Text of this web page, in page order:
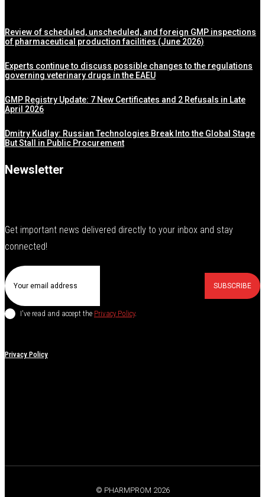
Review of scheduled, unscheduled, and foreign GMP inspections
of pharmaceutical production facilities (June 2026)
Experts continue to discuss possible changes to the regulations
governing veterinary drugs in the EAEU
GMP Registry Update: 7 New Certificates and 2 Refusals in Late
April 2026
Dmitry Kudlay: Russian Technologies Break Into the Global Stage
But Stall in Public Procurement
Newsletter
Get important news delivered directly to your inbox and stay
connected!
SUBSCRIBE
I've read and accept the Privacy Policy.
Privacy Policy
© PHARMPROM 2026